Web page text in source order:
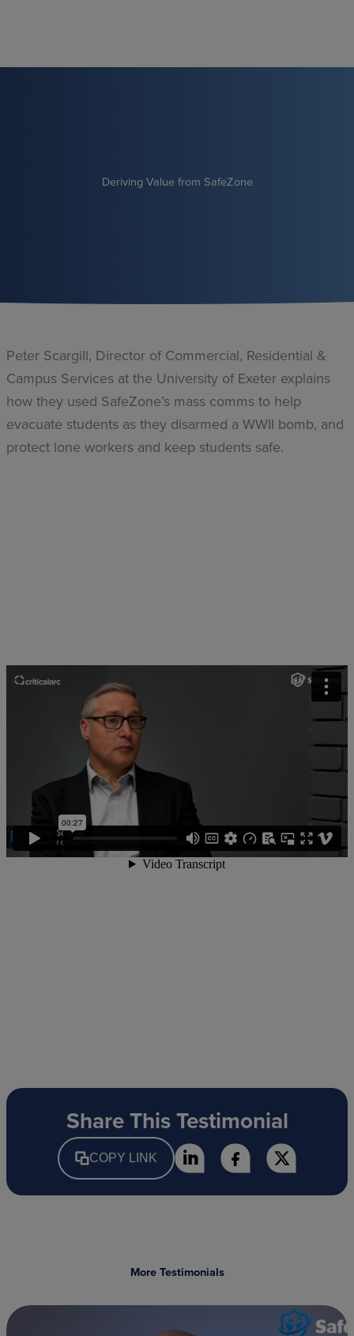
Deriving Value from SafeZone
Peter Scargill, Director of Commercial, Residential &
Campus Services at the University of Exeter explains
how they used SafeZone’s mass comms to help
evacuate students as they disarmed a WWII bomb, and
protect lone workers and keep students safe.
Share This Testimonial
COPY LINK
More Testimonials